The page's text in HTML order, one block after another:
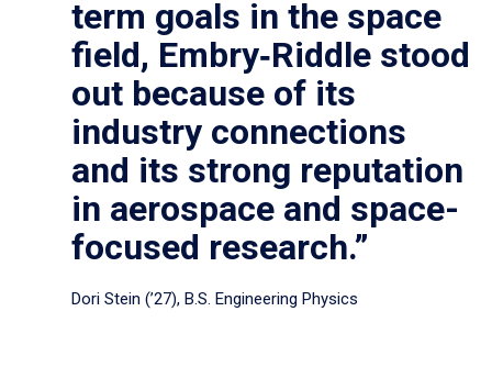
term goals in the space
field, Embry‑Riddle stood
out because of its
industry connections
and its strong reputation
in aerospace and space-
focused research.”
Dori Stein (’27), B.S. Engineering Physics